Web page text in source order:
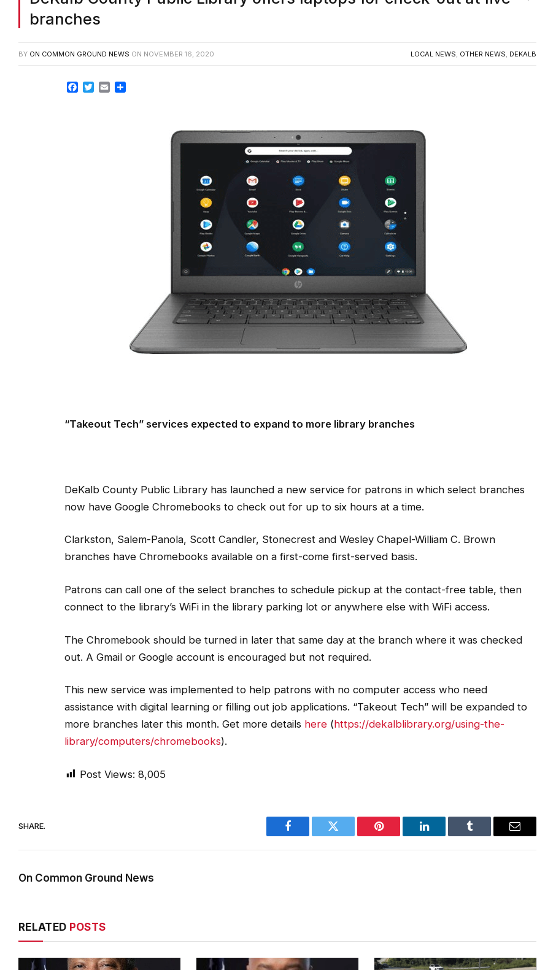
branches
BY ON COMMON GROUND NEWS ON NOVEMBER 16, 2020 LOCAL NEWS, OTHER NEWS, DEKALB
Facebook
TwitterEmail
“Takeout Tech” services expected to expand to more library branches
DeKalb County Public Library has launched a new service for patrons in which select branches
now have Google Chromebooks to check out for up to six hours at a time.
Clarkston, Salem-Panola, Scott Candler, Stonecrest and Wesley Chapel-William C. Brown
branches have Chromebooks available on a first-come first-served basis.
Patrons can call one of the select branches to schedule pickup at the contact-free table, then
connect to the library’s WiFi in the library parking lot or anywhere else with WiFi access.
The Chromebook should be turned in later that same day at the branch where it was checked
out. A Gmail or Google account is encouraged but not required.
This new service was implemented to help patrons with no computer access who need
assistance with digital learning or filling out job applications. “Takeout Tech” will be expanded to
more branches later this month. Get more details here (https://dekalblibrary.org/using-the-
library/computers/chromebooks).
Post Views: 8,005
SHARE.
Facebook Twitter Pinterest LinkedIn Tumblr Email
On Common Ground News
RELATED POSTS